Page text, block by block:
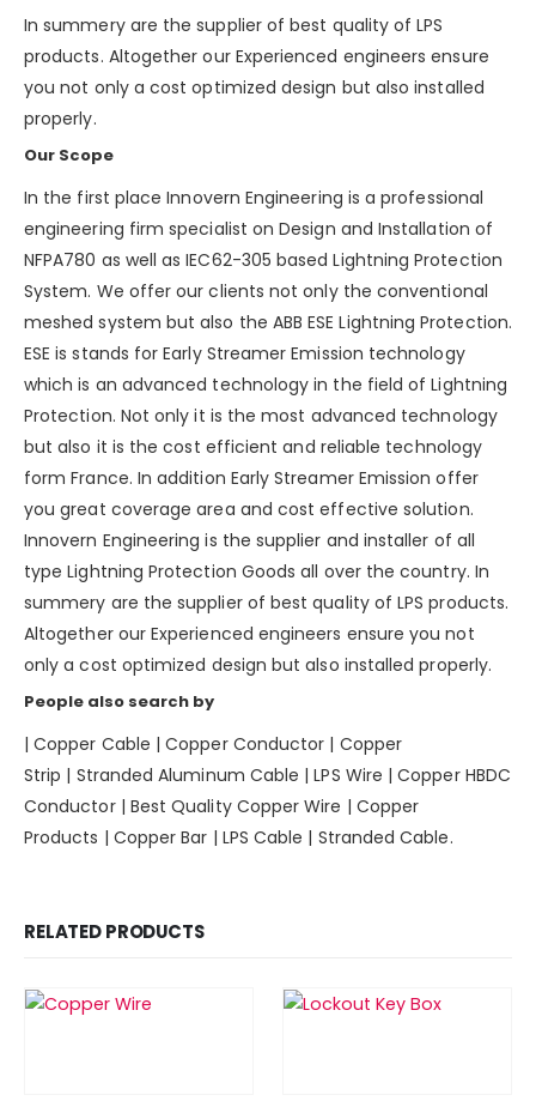
In summery are the supplier of best quality of LPS
products. Altogether our Experienced engineers ensure
you not only a cost optimized design but also installed
properly.
Our Scope
In the first place Innovern Engineering is a professional
engineering firm specialist on Design and Installation of
NFPA780 as well as IEC62-305 based Lightning Protection
System. We offer our clients not only the conventional
meshed system but also the ABB ESE Lightning Protection.
ESE is stands for Early Streamer Emission technology
which is an advanced technology in the field of Lightning
Protection. Not only it is the most advanced technology
but also it is the cost efficient and reliable technology
form France. In addition Early Streamer Emission offer
you great coverage area and cost effective solution.
Innovern Engineering is the supplier and installer of all
type Lightning Protection Goods all over the country. In
summery are the supplier of best quality of LPS products.
Altogether our Experienced engineers ensure you not
only a cost optimized design but also installed properly.
People also search by
|Copper Cable |Copper Conductor | Copper
Strip | Stranded Aluminum Cable |LPS Wire |Copper HBDC
Conductor| Best Quality Copper Wire | Copper
Products | Copper Bar | LPS Cable | Stranded Cable.
RELATED PRODUCTS